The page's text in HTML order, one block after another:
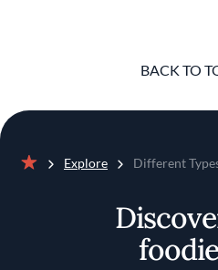
BACK TO
Explore Different